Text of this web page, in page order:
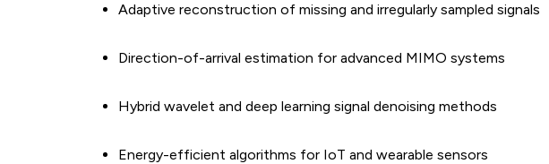
Adaptive reconstruction of missing and irregularly sampled signals
Direction-of-arrival estimation for advanced MIMO systems
Hybrid wavelet and deep learning signal denoising methods
Energy-efficient algorithms for IoT and wearable sensors